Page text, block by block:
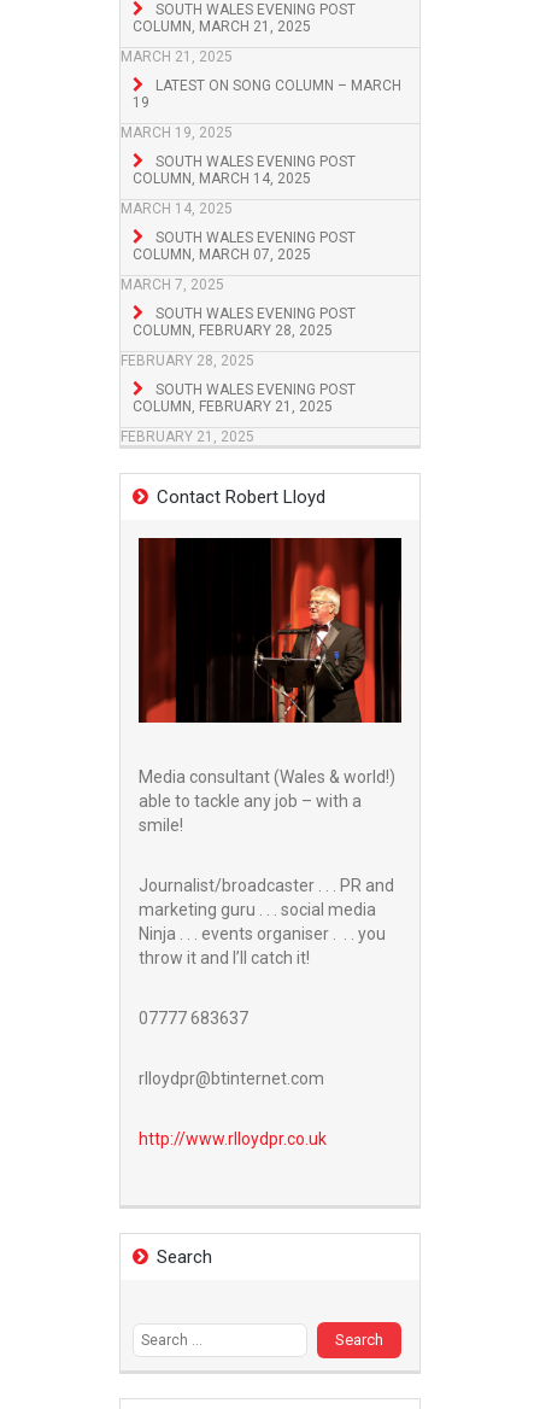
SOUTH WALES EVENING POST
COLUMN, MARCH 21, 2025
MARCH 21, 2025
LATEST ON SONG COLUMN – MARCH
19
MARCH 19, 2025
SOUTH WALES EVENING POST
COLUMN, MARCH 14, 2025
MARCH 14, 2025
SOUTH WALES EVENING POST
COLUMN, MARCH 07, 2025
MARCH 7, 2025
SOUTH WALES EVENING POST
COLUMN, FEBRUARY 28, 2025
FEBRUARY 28, 2025
SOUTH WALES EVENING POST
COLUMN, FEBRUARY 21, 2025
FEBRUARY 21, 2025
Contact Robert Lloyd
Media consultant (Wales & world!)
able to tackle any job – with a
smile!
Journalist/broadcaster . . . PR and
marketing guru . . . social media
Ninja . . . events organiser . . . you
throw it and I’ll catch it!
07777 683637
rlloydpr@btinternet.com
http://www.rlloydpr.co.uk
Search